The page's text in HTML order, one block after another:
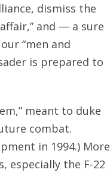
dismiss the
and — a sure
“men and
is prepared to
meant to duke
combat.
in 1994.) More
especially the F-22